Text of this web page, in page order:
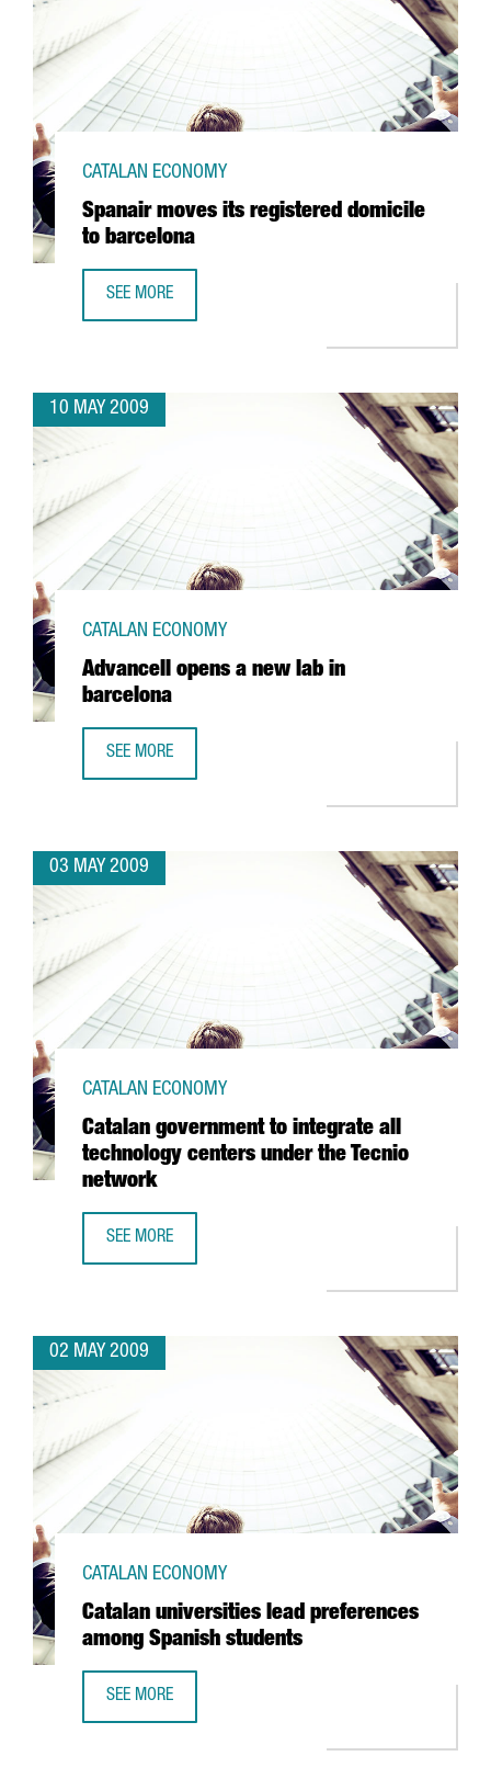
Spanair moves its registered domicile
to barcelona
CATALAN ECONOMY
SEE MORE
10 MAY 2009
Advancell opens a new lab in
barcelona
CATALAN ECONOMY
SEE MORE
03 MAY 2009
Catalan government to integrate all
technology centers under the Tecnio
network
CATALAN ECONOMY
SEE MORE
02 MAY 2009
Catalan universities lead preferences
among Spanish students
CATALAN ECONOMY
SEE MORE